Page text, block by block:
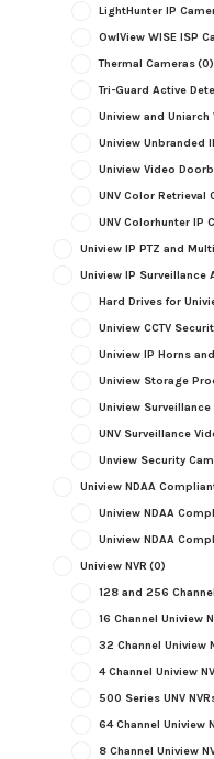
LightHunter IP
OwlView WISE ISP
Thermal Cameras(0)
Tri-Guard Active
Uniview and Uniarch
Uniview Unbranded
Uniview Video
UNV Color Retrieval
UNV Colorhunter IP
Uniview IP PTZ and
Uniview IP Surveillance
Hard Drives for
Uniview CCTV
Uniview IP Horns
Uniview Storage
Uniview
UNV Surveillance
Unview Security
Uniview NDAA
Uniview NDAA
Uniview NDAA
Uniview NVR (0)
128 and 256
16 Channel Uniview
32 Channel Uniview
4 Channel Uniview
500 Series UNV
64 Channel Uniview
8 Channel Uniview